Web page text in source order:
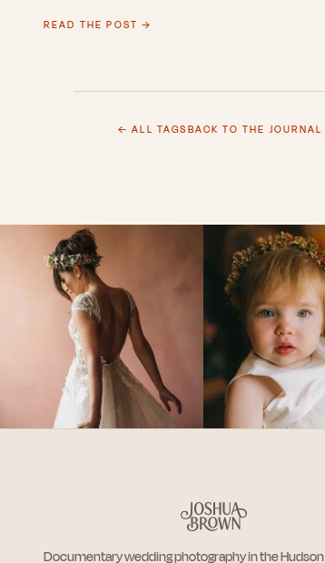
READ THE POST →
← ALL TAGSBACK TO THE JOURNAL
Documentary wedding photography in the Hudson